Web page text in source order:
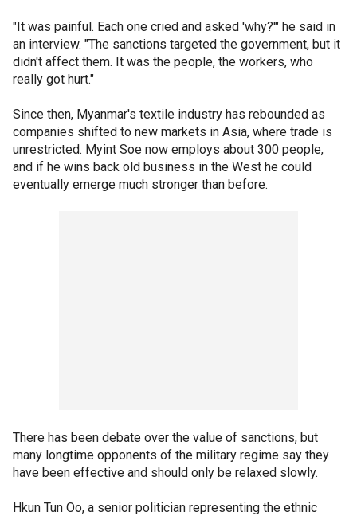
"It was painful. Each one cried and asked 'why?'" he said in
an interview. "The sanctions targeted the government, but it
didn't affect them. It was the people, the workers, who
really got hurt."
Since then, Myanmar's textile industry has rebounded as
companies shifted to new markets in Asia, where trade is
unrestricted. Myint Soe now employs about 300 people,
and if he wins back old business in the West he could
eventually emerge much stronger than before.
There has been debate over the value of sanctions, but
many longtime opponents of the military regime say they
have been effective and should only be relaxed slowly.
Hkun Tun Oo, a senior politician representing the ethnic